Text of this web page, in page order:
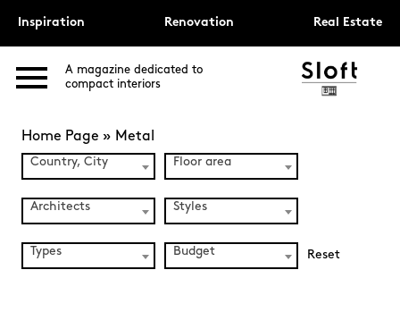
Inspiration Renovation Real Estate
A magazine dedicated to
compact interiors
Home Page » Metal
Country, City Floor area
Architects Styles
Types Budget Reset